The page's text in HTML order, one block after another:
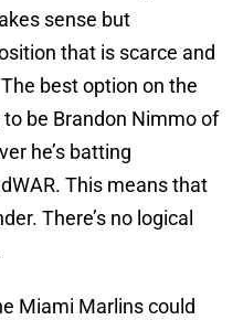
sense but
that is scarce and
best option on the
be Brandon Nimmo of
he’s batting
This means that
There’s no logical
Miami Marlins could